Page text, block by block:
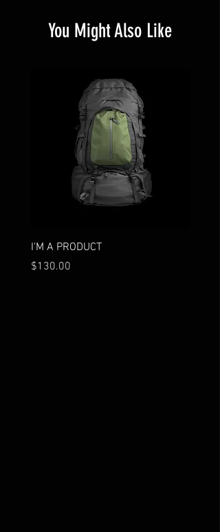
You Might Also Like
I'M A PRODUCT
Price
$130.00